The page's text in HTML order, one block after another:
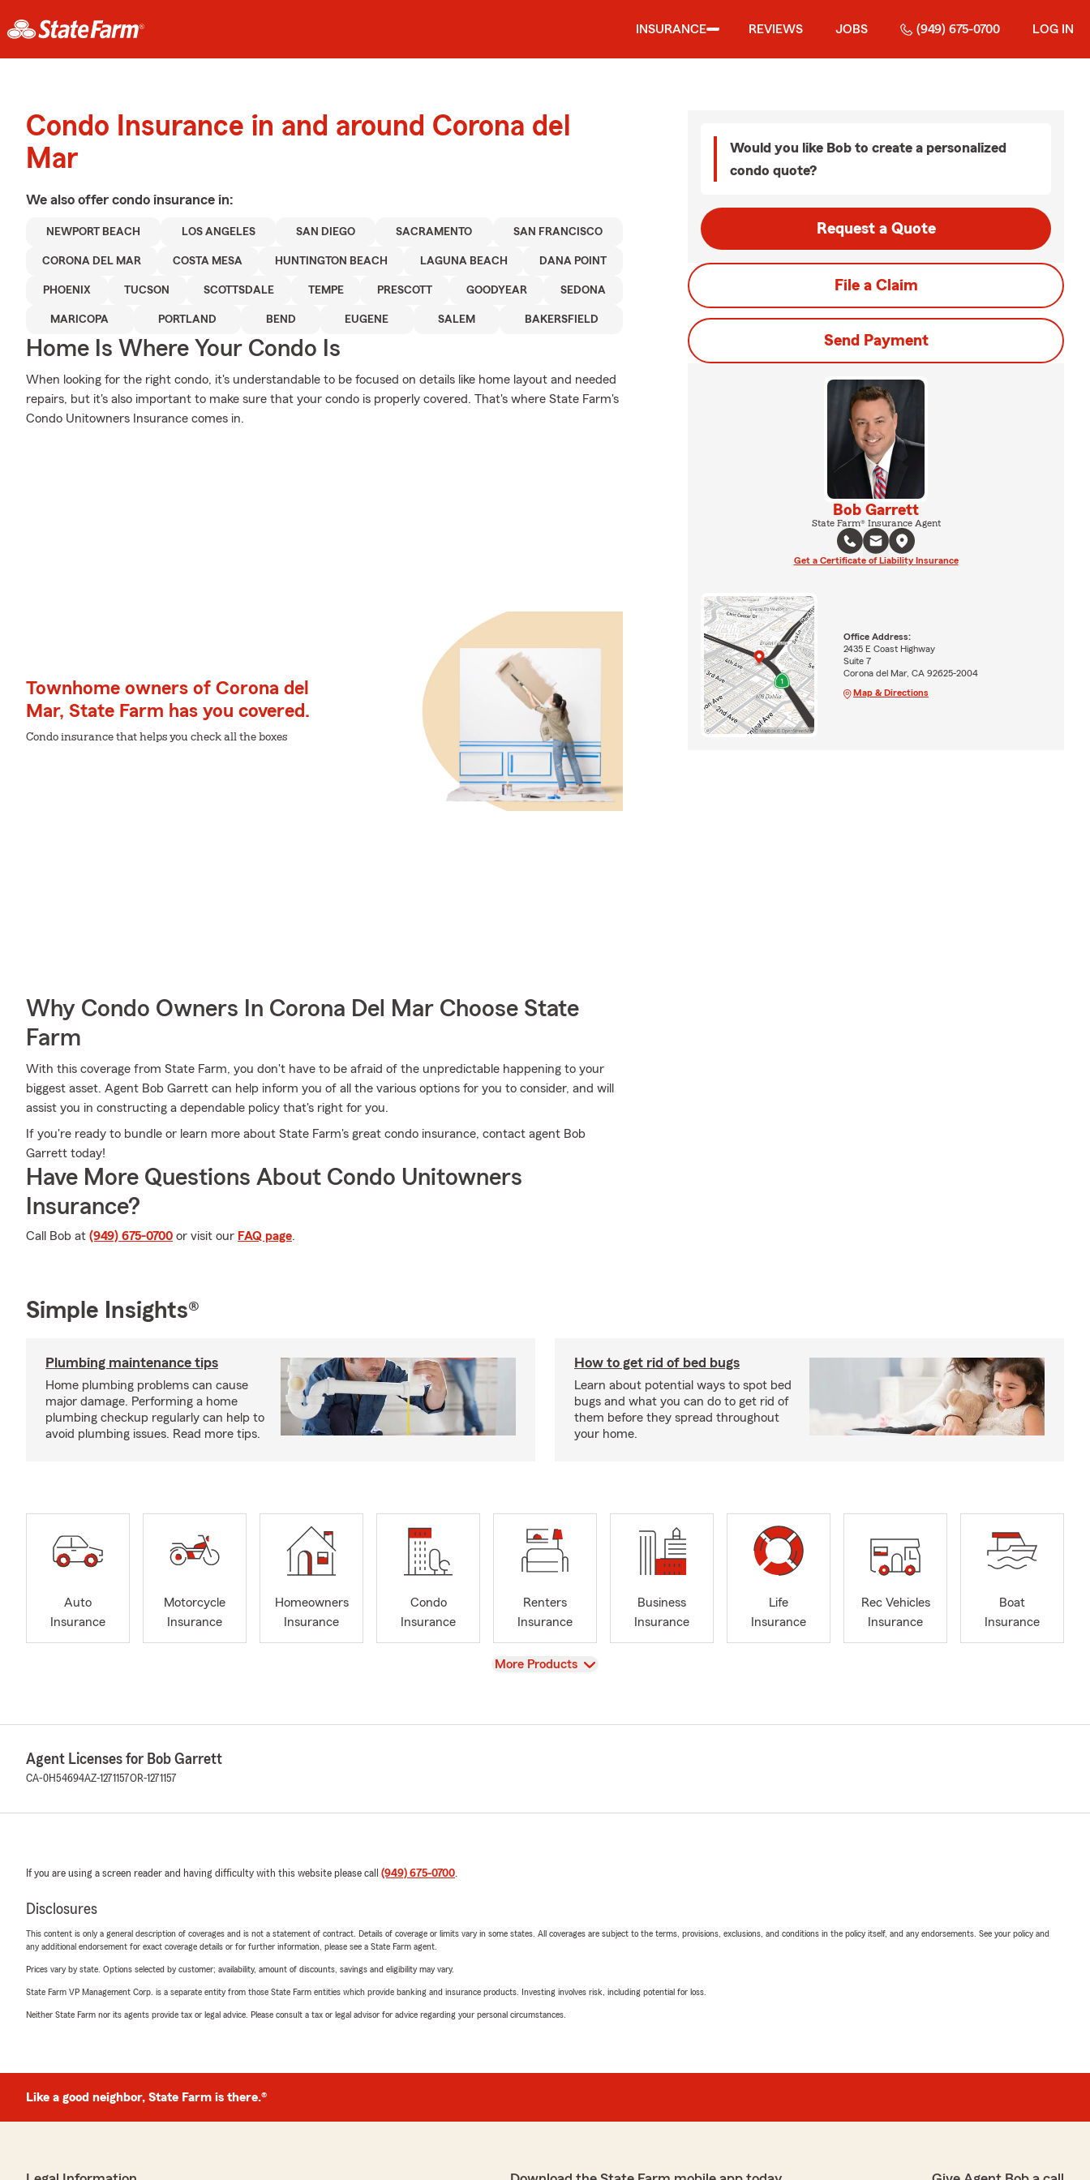
INSURANCE REVIEWS JOBS (949) 675-0700 LOG IN
Condo Insurance in and around Corona del
Mar
We also offer condo insurance in:
NEWPORT BEACH LOS ANGELES SAN DIEGO SACRAMENTO SAN FRANCISCO
CORONA DEL MAR COSTA MESA HUNTINGTON BEACH LAGUNA BEACH DANA POINT
PHOENIX TUCSON SCOTTSDALE TEMPE PRESCOTT GOODYEAR SEDONA
MARICOPA PORTLAND BEND EUGENE SALEM BAKERSFIELD
Home Is Where Your Condo Is
When looking for the right condo, it's understandable to be focused on details like home layout and needed
repairs, but it's also important to make sure that your condo is properly covered. That's where State Farm's
Condo Unitowners Insurance comes in.
Townhome owners of Corona del
Mar, State Farm has you covered.
Condo insurance that helps you check all the boxes
Why Condo Owners In Corona Del Mar Choose State
Farm
With this coverage from State Farm, you don't have to be afraid of the unpredictable happening to your
biggest asset. Agent Bob Garrett can help inform you of all the various options for you to consider, and will
assist you in constructing a dependable policy that's right for you.
If you're ready to bundle or learn more about State Farm's great condo insurance, contact agent Bob
Garrett today!
Have More Questions About Condo Unitowners
Insurance?
Call Bob at (949) 675-0700 or visit our FAQ page.
Would you like Bob to create a personalized
condo quote?
Request a Quote
File a Claim
Send Payment
Bob Garrett
State Farm® Insurance Agent
Get a Certificate of Liability Insurance
Office Address:
2435 E Coast Highway
Suite 7
Corona del Mar, CA 92625-2004
Map & Directions
Simple Insights®
Plumbing maintenance tips
Home plumbing problems can cause
major damage. Performing a home
plumbing checkup regularly can help to
avoid plumbing issues. Read more tips.
How to get rid of bed bugs
Learn about potential ways to spot bed
bugs and what you can do to get rid of
them before they spread throughout
your home.
Auto
Insurance
Motorcycle
Insurance
Homeowners
Insurance
Condo
Insurance
Renters
Insurance
Business
Insurance
Life
Insurance
Rec Vehicles
Insurance
Boat
Insurance
View
More Products
Agent Licenses for Bob Garrett
CA-0H54694AZ-1271157OR-1271157
If you are using a screen reader and having difficulty with this website please call (949) 675-0700.
Disclosures
This content is only a general description of coverages and is not a statement of contract. Details of coverage or limits vary in some states. All coverages are subject to the terms, provisions, exclusions, and conditions in the policy itself, and any endorsements. See your policy and
any additional endorsement for exact coverage details or for further information, please see a State Farm agent.
Prices vary by state. Options selected by customer; availability, amount of discounts, savings and eligibility may vary.
State Farm VP Management Corp. is a separate entity from those State Farm entities which provide banking and insurance products. Investing involves risk, including potential for loss.
Neither State Farm nor its agents provide tax or legal advice. Please consult a tax or legal advisor for advice regarding your personal circumstances.
Like a good neighbor, State Farm is there.®